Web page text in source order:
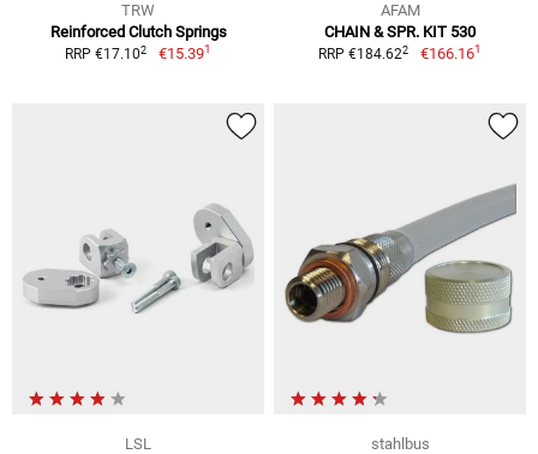
TRW
Reinforced Clutch Springs
RRP €17.102 €15.391
AFAM
CHAIN & SPR. KIT 530
RRP €184.622 €166.161
LSL
stahlbus